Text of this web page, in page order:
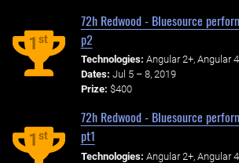
1st
72h Redwood - Bluesource
p2
Technologies: Angular 2+, Angular
Dates: Jul 5 – 8, 2019
Prize: $400
1st
72h Redwood - Bluesource
pt1
Technologies: Angular 2+, Angular